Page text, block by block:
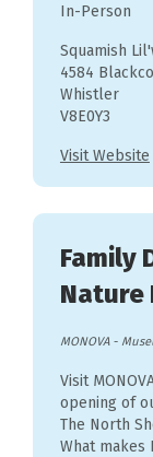
In-Person
Squamish
4584
Whistler
V8E0Y3
Visit Website
Family
Nature
MONOVA -
Visit
opening of
The North
What makes